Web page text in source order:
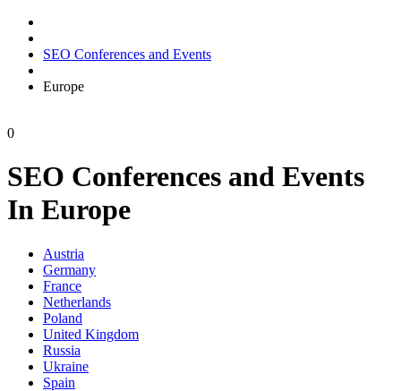
SEO Conferences and Events
Europe
0
SEO Conferences and Events
In Europe
Austria
Germany
France
Netherlands
Poland
United Kingdom
Russia
Ukraine
Spain